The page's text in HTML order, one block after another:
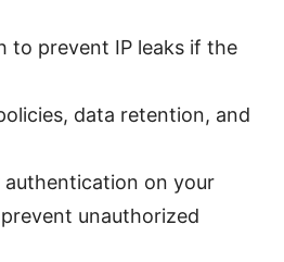
to prevent IP leaks if the
data retention, and
on your
unauthorized